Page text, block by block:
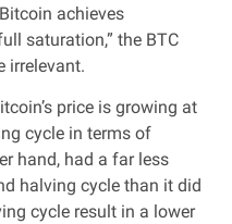
achieves
saturation,” the BTC
irrelevant.
price is growing at
cycle in terms of
hand, had a far less
halving cycle than it did
cycle result in a lower